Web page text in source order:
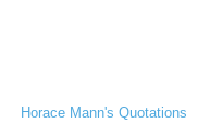
Horace Mann's Quotations